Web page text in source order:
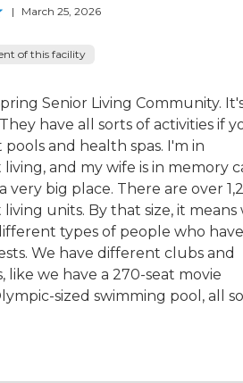
| March 25, 2026
of this facility
Senior Living Community.
have all sorts of activities if
and health spas. I'm in
and my wife is in memory
very big place. There are over
units. By that size, it means
types of people who have
We have different clubs and
like we have a 270-seat movie
sized swimming pool, all